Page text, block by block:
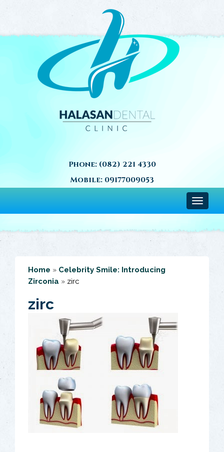
Phone: (082) 221 4330
Mobile: 09177009053
Toggle
Home » Celebrity Smile: Introducing
Zirconia » zirc
zirc